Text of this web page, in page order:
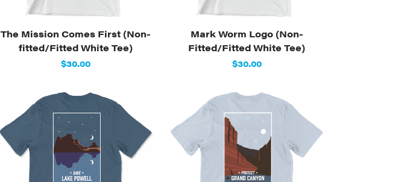
The Mission Comes First (Non-
fitted/Fitted White Tee)
$30.00
Mark Worm Logo (Non-
Fitted/Fitted White Tee)
$30.00